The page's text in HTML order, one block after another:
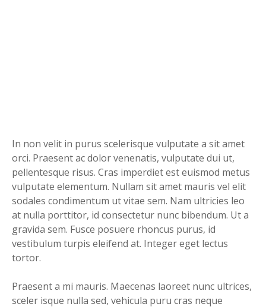
In non velit in purus scelerisque vulputate a sit amet
orci. Praesent ac dolor venenatis, vulputate dui ut,
pellentesque risus. Cras imperdiet est euismod metus
vulputate elementum. Nullam sit amet mauris vel elit
sodales condimentum ut vitae sem. Nam ultricies leo
at nulla porttitor, id consectetur nunc bibendum. Ut a
gravida sem. Fusce posuere rhoncus purus, id
vestibulum turpis eleifend at. Integer eget lectus
tortor.
Praesent a mi mauris. Maecenas laoreet nunc ultrices,
sceler isque nulla sed, vehicula puru cras neque